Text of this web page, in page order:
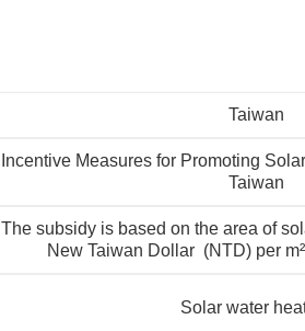
Taiwan
Incentive Measures for Promoting
Taiwan
The subsidy is based on the area of
New Taiwan Dollar (NTD) per
Solar water